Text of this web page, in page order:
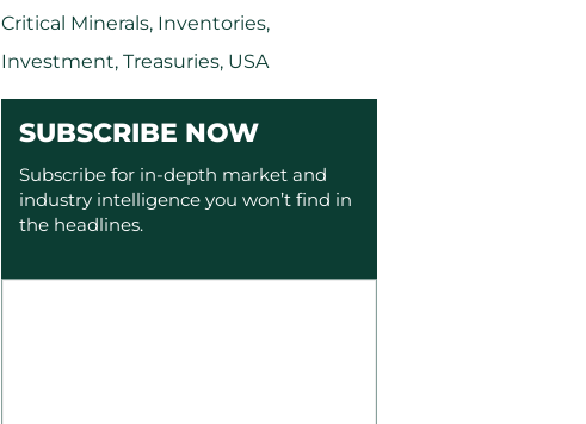
Critical Minerals, Inventories,
Investment, Treasuries, USA
SUBSCRIBE NOW
Subscribe for in-depth market and
industry intelligence you won’t find in
the headlines.